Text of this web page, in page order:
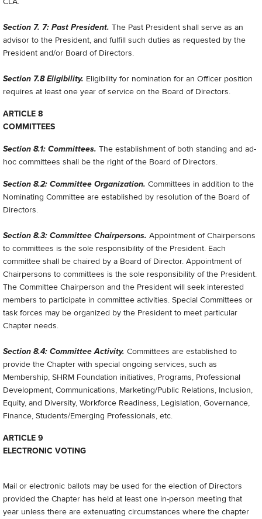
Section 7. 7: Past President. The Past President shall serve as an
advisor to the President, and fulfill such duties as requested by the
President and/or Board of Directors.
Section 7.8 Eligibility. Eligibility for nomination for an Officer position
requires at least one year of service on the Board of Directors.
ARTICLE 8
COMMITTEES
Section 8.1: Committees. The establishment of both standing and ad-
hoc committees shall be the right of the Board of Directors.
Section 8.2: Committee Organization. Committees in addition to the
Nominating Committee are established by resolution of the Board of
Directors.
Section 8.3: Committee Chairpersons. Appointment of Chairpersons
to committees is the sole responsibility of the President. Each
committee shall be chaired by a Board of Director. Appointment of
Chairpersons to committees is the sole responsibility of the President.
The Committee Chairperson and the President will seek interested
members to participate in committee activities. Special Committees or
task forces may be organized by the President to meet particular
Chapter needs.
Section 8.4: Committee Activity. Committees are established to
provide the Chapter with special ongoing services, such as
Membership, SHRM Foundation initiatives, Programs, Professional
Development, Communications, Marketing/Public Relations, Inclusion,
Equity, and Diversity, Workforce Readiness, Legislation, Governance,
Finance, Students/Emerging Professionals, etc.
ARTICLE 9
ELECTRONIC VOTING
Mail or electronic ballots may be used for the election of Directors
provided the Chapter has held at least one in-person meeting that
year unless there are extenuating circumstances where the chapter